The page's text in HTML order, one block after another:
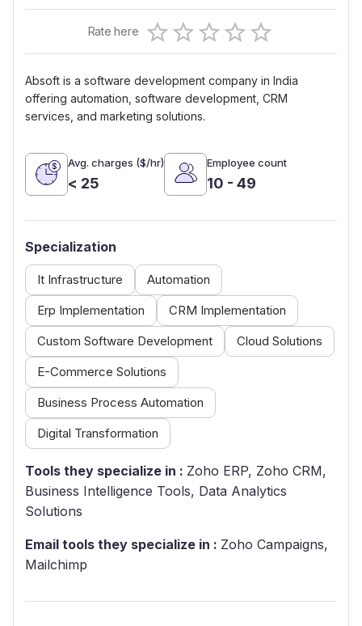
Rate here 0.5 Stars
1 Star
1.5 Stars
2 Stars
2.5 Stars
3 Stars
3.5 Stars
4 Stars
4.5 Stars
5 Stars
Empty
Absoft is a software development company in India
offering automation, software development, CRM
services, and marketing solutions.
Avg. charges ($/hr)
< 25
Employee count
10 - 49
Specialization
It Infrastructure
Automation
Erp Implementation
CRM Implementation
Custom Software Development
Cloud Solutions
E-Commerce Solutions
Business Process Automation
Digital Transformation
Tools they specialize in : Zoho ERP, Zoho CRM,
Business Intelligence Tools, Data Analytics
Solutions
Email tools they specialize in : Zoho Campaigns,
Mailchimp